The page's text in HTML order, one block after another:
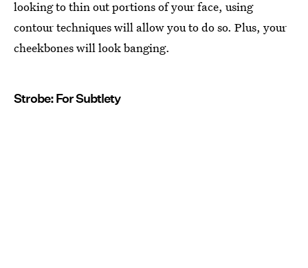
looking to thin out portions of your face, using
contour techniques will allow you to do so. Plus, your
cheekbones will look banging.
Strobe: For Subtlety